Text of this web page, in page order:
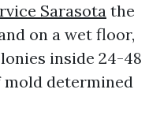
Sarasota the
on a wet floor,
inside 24-48
mold determined